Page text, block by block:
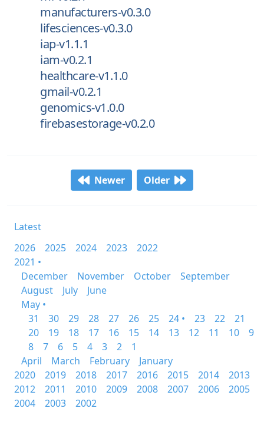
manufacturers-v0.3.0
lifesciences-v0.3.0
iap-v1.1.1
iam-v0.2.1
healthcare-v1.1.0
gmail-v0.2.1
genomics-v1.0.0
firebasestorage-v0.2.0
Newer Older
Latest
2026
2025 2024 2023
2022
2021 •
December
November October
September
August
July
June
May •
31
30 29 28 27 26 25 24 • 23 22
21
20
19 18 17 16 15 14 13 12 11 10
9
8
7 6 5 4 3 2
1
April
March February
January
2020
2019 2018 2017 2016 2015 2014
2013
2012
2011 2010 2009 2008 2007 2006
2005
2004
2003 2002